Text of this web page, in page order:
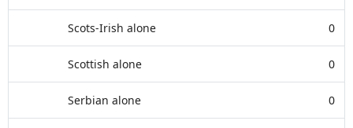
Scots-Irish alone 0
Scottish alone 0
Serbian alone 0